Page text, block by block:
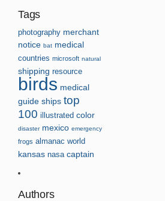
Tags
photography merchant
notice bat medical
countries microsoft natural
shipping resource
birds medical
guide ships top
100 illustrated color
disaster mexico emergency
frogs almanac world
kansas nasa captain
Authors